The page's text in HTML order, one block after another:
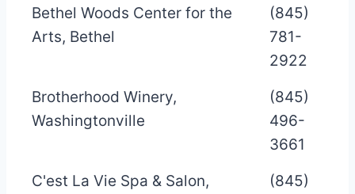
Bethel Woods Center for the
Arts, Bethel
(845)
781-
2922
Brotherhood Winery,
Washingtonville
(845)
496-
3661
C'est La Vie Spa & Salon,
(845)